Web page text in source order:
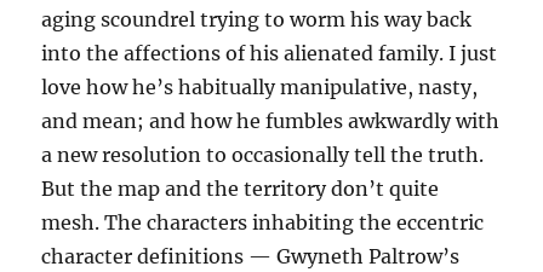
aging scoundrel trying to worm his way back
into the affections of his alienated family. I just
love how he’s habitually manipulative, nasty,
and mean; and how he fumbles awkwardly with
a new resolution to occasionally tell the truth.
But the map and the territory don’t quite
mesh. The characters inhabiting the eccentric
character definitions — Gwyneth Paltrow’s